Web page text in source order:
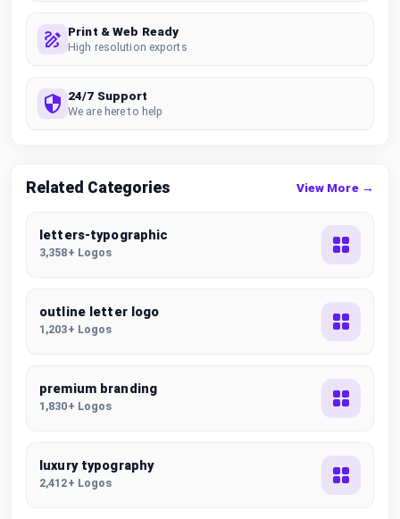
Print & Web Ready
High resolution exports
24/7 Support
We are here to help
Related Categories View More →
letters-typographic
3,358+ Logos
outline letter logo
1,203+ Logos
premium branding
1,830+ Logos
luxury typography
2,412+ Logos